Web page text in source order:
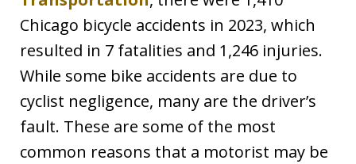
Chicago bicycle accidents in 2023, which
resulted in 7 fatalities and 1,246 injuries.
While some bike accidents are due to
cyclist negligence, many are the driver’s
fault. These are some of the most
common reasons that a motorist may be